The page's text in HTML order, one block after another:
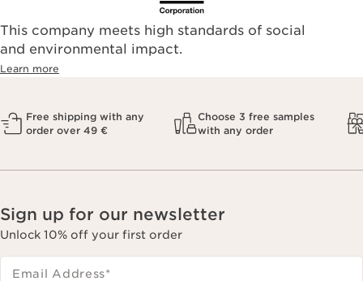
This company meets high standards of social
and environmental impact.
Learn more
Free shipping with any
order over 49 €
Choose 3 free samples
with any order
Sign up for our newsletter
Unlock 10% off your first order
Email Address*